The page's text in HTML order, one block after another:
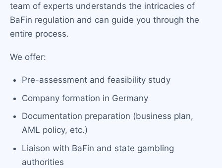
team of experts understands the intricacies of
BaFin regulation and can guide you through the
entire process.
We offer:
Pre-assessment and feasibility study
Company formation in Germany
Documentation preparation (business plan,
AML policy, etc.)
Liaison with BaFin and state gambling
authorities